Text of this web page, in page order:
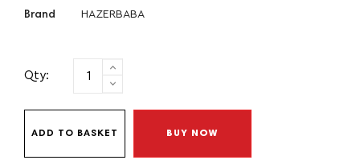
Brand HAZERBABA
Qty:
ADD TO BASKET BUY NOW